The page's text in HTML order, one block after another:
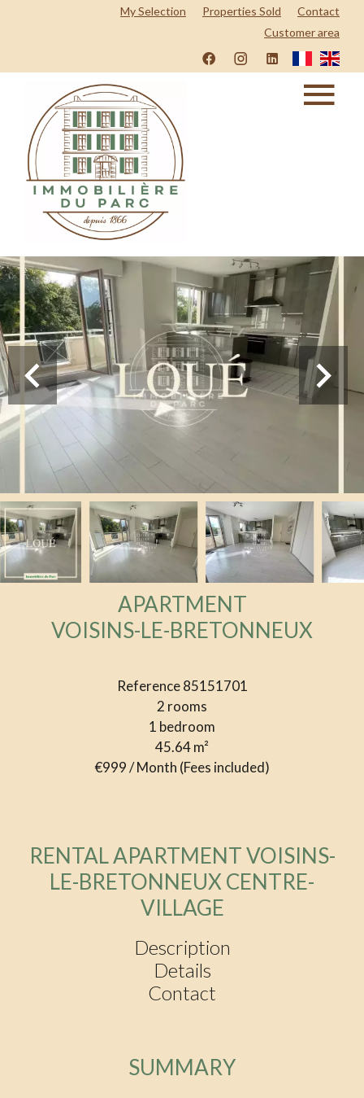
My Selection Properties Sold
Contact
Customer area
APARTMENT
VOISINS-LE-BRETONNEUX
Reference85151701
2 rooms
1 bedroom
45.64m²
€999 / Month (Fees included)
RENTAL APARTMENT VOISINS-
LE-BRETONNEUX CENTRE-
VILLAGE
Description
Details
Contact
SUMMARY